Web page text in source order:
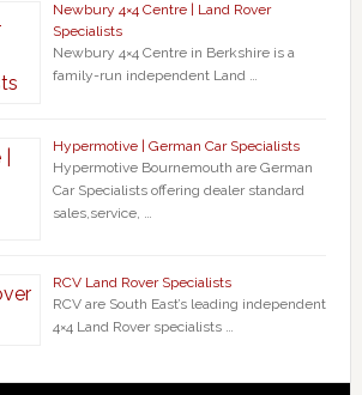
Newbury 4×4 Centre | Land Rover
Specialists
Newbury 4×4 Centre in Berkshire is a
family-run independent Land …
Hypermotive | German Car Specialists
Hypermotive Bournemouth are German
Car Specialists offering dealer standard
sales,service, …
RCV Land Rover Specialists
RCV are South East’s leading independent
4×4 Land Rover specialists …